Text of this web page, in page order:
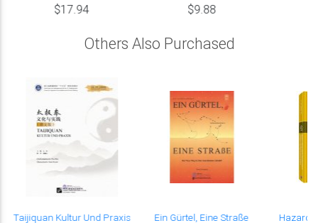
$17.94 $9.88
Others Also Purchased
Taijiquan Kultur Und Praxis Ein Gürtel, Eine Straße Hazard-